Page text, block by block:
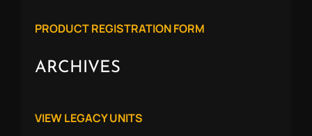
PRODUCT REGISTRATION FORM
ARCHIVES
VIEW LEGACY UNITS